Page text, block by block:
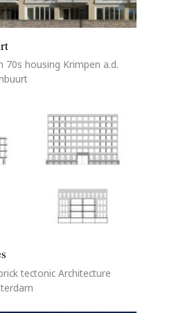
70s housing Krimpen a.d.
tectonic Architecture